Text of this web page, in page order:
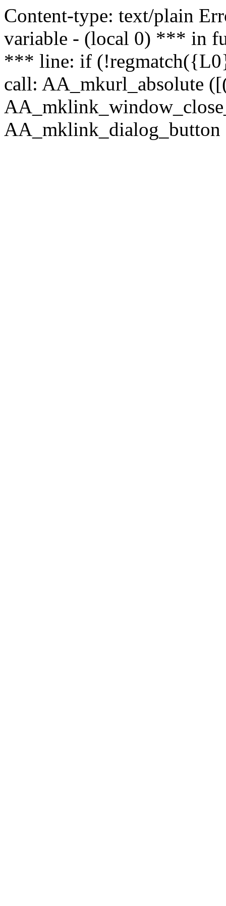
Content-type: text/plain
variable - (local 0) *** in
*** line: if
call: AA_mkurl_absolute